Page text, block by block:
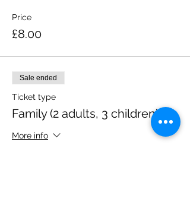
Price
£8.00
Sale ended
Ticket type
Family (2 adults, 3 children)
More info